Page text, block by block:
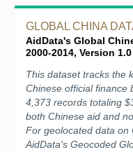
GLOBAL CHINA
AidData's Global
2000-2014, Version 1.0
This dataset tracks the
Chinese official finance
4,373 records totaling
both Chinese aid and
For geolocated data on
AidData's Geocoded